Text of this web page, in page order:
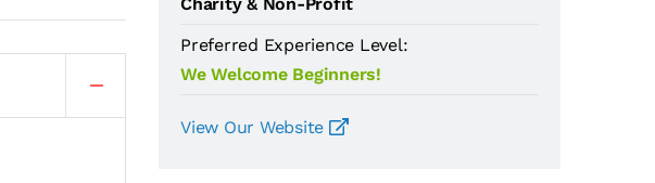
Preferred Experience Level:
We Welcome Beginners!
View Our Website